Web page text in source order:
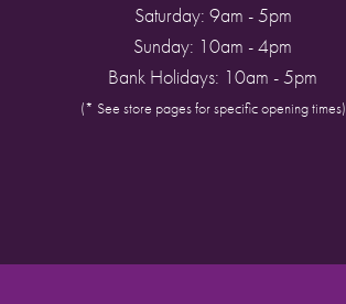
Saturday: 9am - 5pm
Sunday: 10am - 4pm
Bank Holidays: 10am - 5pm
(* See store pages for specific opening times)